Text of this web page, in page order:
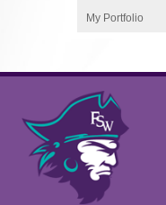
My Portfolio